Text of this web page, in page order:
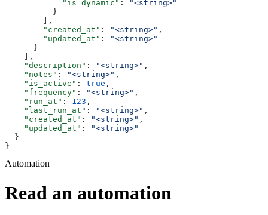
            "is_dynamic"
:
"<string>"
          }
        ],
        "created_at"
: "<string>" ,
        "updated_at"
:
"<string>"
      }
    ],
    "description"
: "<string>" ,
    "notes"
: "<string>" ,
    "is_active"
: true ,
    "frequency"
: "<string>" ,
    "run_at"
: 123 ,
    "last_run_at"
: "<string>" ,
    "created_at"
: "<string>" ,
    "updated_at"
:
"<string>"
  }
}
Automation
Read an automation